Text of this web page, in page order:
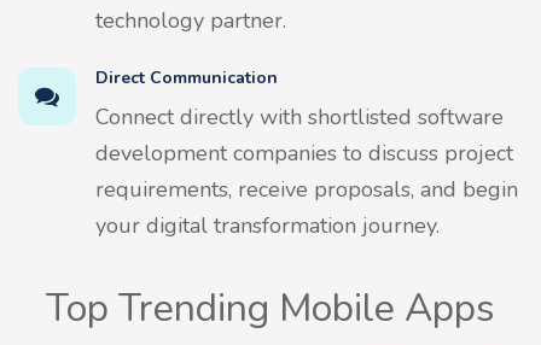
technology partner.
Direct Communication
Connect directly with shortlisted software
development companies to discuss project
requirements, receive proposals, and begin
your digital transformation journey.
Top Trending Mobile Apps